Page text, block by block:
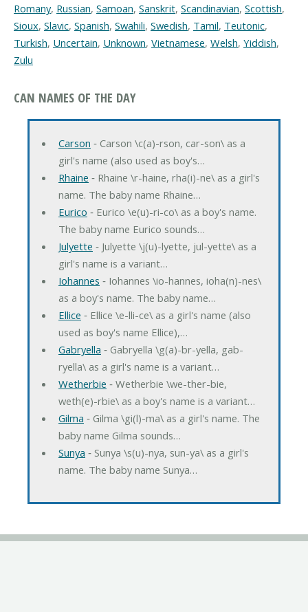
Romany, Russian, Samoan, Sanskrit, Scandinavian, Scottish,
Sioux, Slavic, Spanish, Swahili, Swedish, Tamil, Teutonic,
Turkish, Uncertain, Unknown, Vietnamese, Welsh, Yiddish,
Zulu
CAN NAMES OF THE DAY
Carson ‐ Carson \c(a)-rson, car-son\ as a
girl's name (also used as boy's…
Rhaine ‐ Rhaine \r-haine, rha(i)-ne\ as a girl's
name. The baby name Rhaine…
Eurico ‐ Eurico \e(u)-ri-co\ as a boy's name.
The baby name Eurico sounds…
Julyette ‐ Julyette \j(u)-lyette, jul-yette\ as a
girl's name is a variant…
Iohannes ‐ Iohannes \io-hannes, ioha(n)-nes\
as a boy's name. The baby name…
Ellice ‐ Ellice \e-lli-ce\ as a girl's name (also
used as boy's name Ellice),…
Gabryella ‐ Gabryella \g(a)-br-yella, gab-
ryella\ as a girl's name is a variant…
Wetherbie ‐ Wetherbie \we-ther-bie,
weth(e)-rbie\ as a boy's name is a variant…
Gilma ‐ Gilma \gi(l)-ma\ as a girl's name. The
baby name Gilma sounds…
Sunya ‐ Sunya \s(u)-nya, sun-ya\ as a girl's
name. The baby name Sunya…